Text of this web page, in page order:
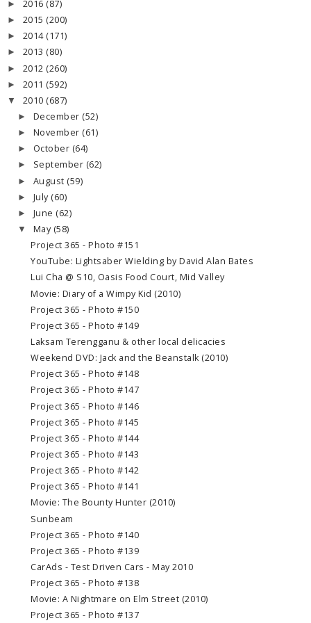
► 2016 (87)
► 2015 (200)
► 2014 (171)
► 2013 (80)
► 2012 (260)
► 2011 (592)
▼ 2010 (687)
► December (52)
► November (61)
► October (64)
► September (62)
► August (59)
► July (60)
► June (62)
▼ May (58)
Project 365 - Photo #151
YouTube: Lightsaber Wielding by David Alan Bates
Lui Cha @ S10, Oasis Food Court, Mid Valley
Movie: Diary of a Wimpy Kid (2010)
Project 365 - Photo #150
Project 365 - Photo #149
Laksam Terengganu & other local delicacies
Weekend DVD: Jack and the Beanstalk (2010)
Project 365 - Photo #148
Project 365 - Photo #147
Project 365 - Photo #146
Project 365 - Photo #145
Project 365 - Photo #144
Project 365 - Photo #143
Project 365 - Photo #142
Project 365 - Photo #141
Movie: The Bounty Hunter (2010)
Sunbeam
Project 365 - Photo #140
Project 365 - Photo #139
CarAds - Test Driven Cars - May 2010
Project 365 - Photo #138
Movie: A Nightmare on Elm Street (2010)
Project 365 - Photo #137